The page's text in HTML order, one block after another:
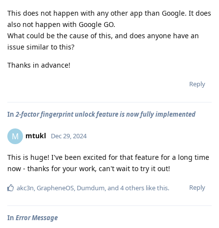
This does not happen with any other app than Google. It does
also not happen with Google GO.
What could be the cause of this, and does anyone have an
issue similar to this?
Thanks in advance!
Reply
In2-factor fingerprint unlock feature is now fully implemented
M mtukl Dec 29, 2024
This is huge! I've been excited for that feature for a long time
now - thanks for your work, can't wait to try it out!
Reply
akc3n,GrapheneOS, Dumdum, and 4others like this.
In Error Message